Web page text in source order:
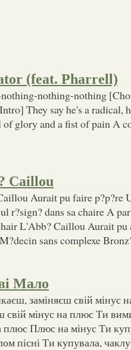
(feat. Pharrell)
nothing-nothing
They say he's a radical,
glory and a fist of pain A
Caillou
Aurait pu faire p?p?re
r?sign? dans sa chaire A
L'Abb? Caillou Aurait
sans complexe
Мало
заміняєш свій мінус
свій мінус на плюс Ти
плюс Плюс на мінус Ти
пісні Ти купувала,